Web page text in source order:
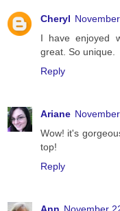
Cheryl
I have enjoyed
great. So unique.
Reply
Ariane
Wow! it's
top!
Reply
Ann November